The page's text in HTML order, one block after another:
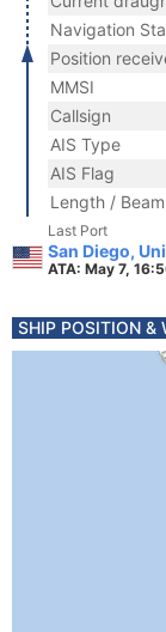
Navigation
Position
MMSI
Callsign
AIS Type
AIS Flag
Length / Beam
Last Port
San Diego,
ATA: May 7,
SHIP POSITION &